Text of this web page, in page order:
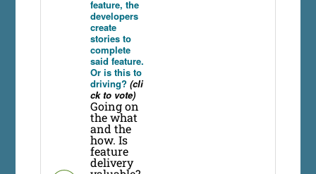
feature, the
developers
create
stories to
complete
said feature.
Or is this to
driving? (cli
ck to vote)
Going on
the what
and the
how. Is
feature
delivery